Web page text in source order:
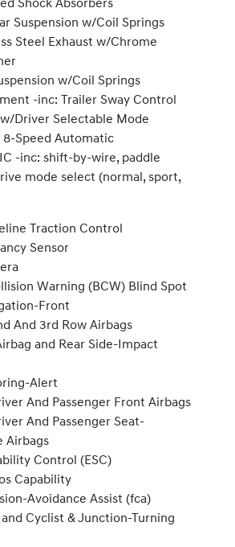
Shock Absorbers
Suspension w/Coil Springs
Steel Exhaust w/Chrome
w/Coil Springs
-inc: Trailer Sway Control
Driver Selectable Mode
8-Speed Automatic
-inc: shift-by-wire, paddle
mode select (normal, sport,
Traction Control
Sensor
Warning (BCW) Blind Spot
Front
And 3rd Row Airbags
and Rear Side-Impact
Alert
And Passenger Front Airbags
And Passenger Seat-
Airbags
Control (ESC)
Capability
Avoidance Assist (fca)
Cyclist & Junction-Turning